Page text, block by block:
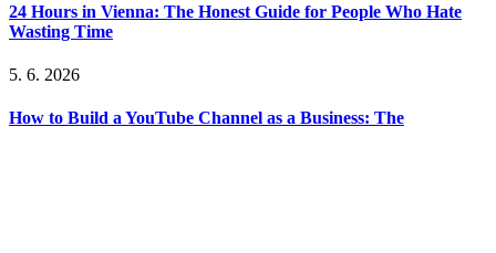
24 Hours in Vienna: The Honest Guide for People Who Hate
Wasting Time
5. 6. 2026
How to Build a YouTube Channel as a Business: The